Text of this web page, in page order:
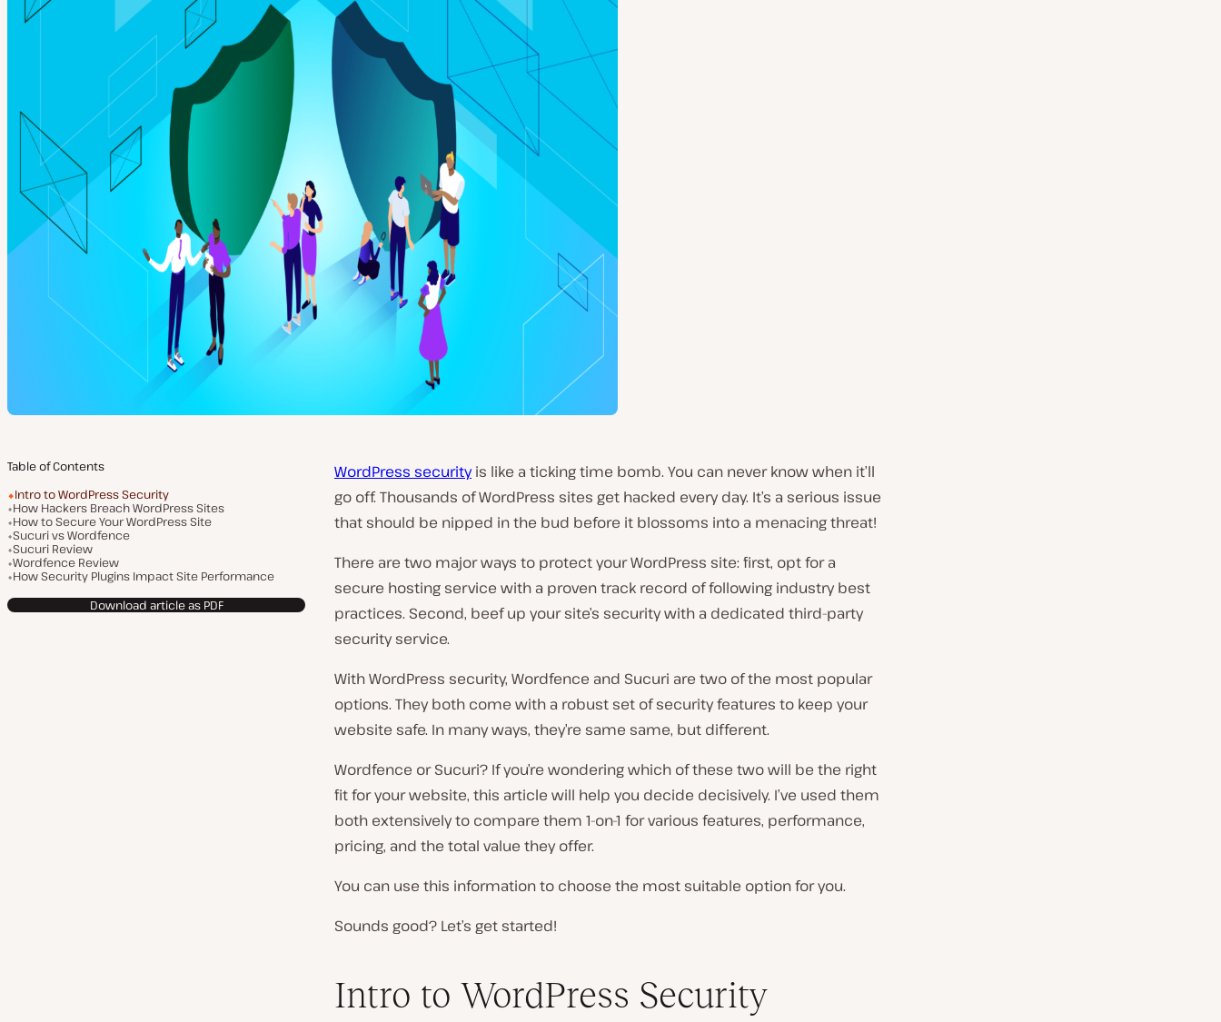
Table of Contents
Intro to WordPress Security
How Hackers Breach WordPress Sites
How to Secure Your WordPress Site
Sucuri vs Wordfence
Sucuri Review
Wordfence Review
How Security Plugins Impact Site Performance
Download article as PDF
WordPress securityis like a ticking time bomb. You can never know when it’ll
go off. Thousands of WordPress sites get hacked every day. It’s a serious issue
that should be nipped in the bud before it blossoms into a menacing threat!
There are two major ways to protect your WordPress site: first, opt for a
secure hosting service with a proven track record of following industry best
practices. Second, beef up your site’s security with a dedicated third-party
security service.
With WordPress security, Wordfence and Sucuri are two of the most popular
options. They both come with a robust set of security features to keep your
website safe. In many ways, they’re same same, but different.
Wordfence or Sucuri? If you’re wondering which of these two will be the right
fit for your website, this article will help you decide decisively. I’ve used them
both extensively to compare them 1-on-1 for various features, performance,
pricing, and the total value they offer.
You can use this information to choose the most suitable option for you.
Sounds good? Let’s get started!
Intro to WordPress Security